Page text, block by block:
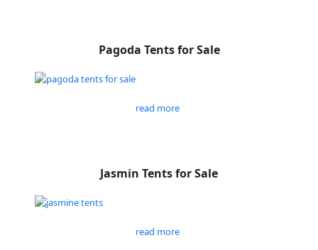
Pagoda Tents for Sale
read more
Jasmin Tents for Sale
read more